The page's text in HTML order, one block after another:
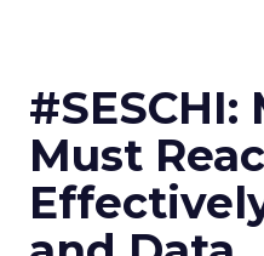
Must